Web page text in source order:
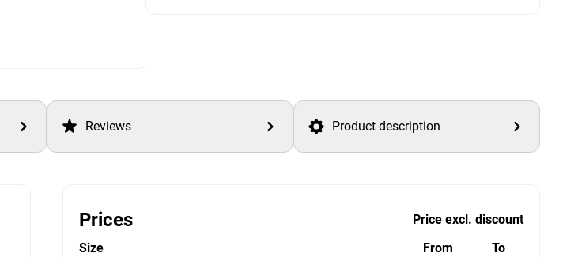
Reviews Product description
Prices
Price excl. discount
Size
From To